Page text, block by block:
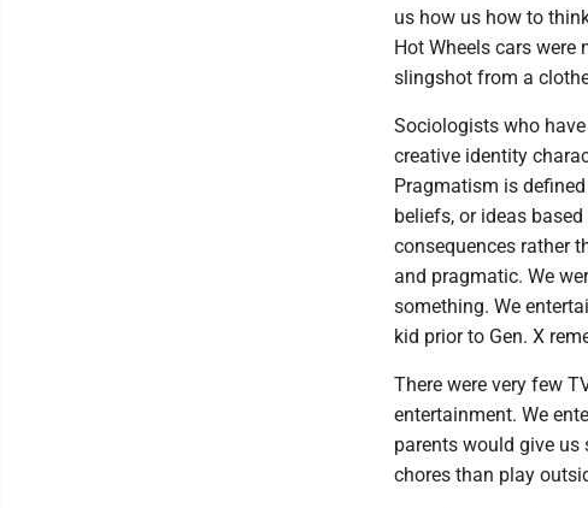
us how us how to
Hot Wheels cars were
slingshot from a
Sociologists who
creative identity
Pragmatism is
beliefs, or ideas
consequences rather
and pragmatic. We
something. We
kid prior to Gen. X
There were very few
entertainment. We
parents would give us
chores than play